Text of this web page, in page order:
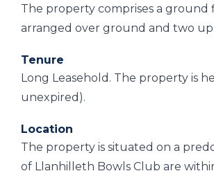
The property comprises a
arranged over ground and two
Tenure
Long Leasehold. The property is
unexpired).
Location
The property is situated on a
of Llanhilleth Bowls Club are